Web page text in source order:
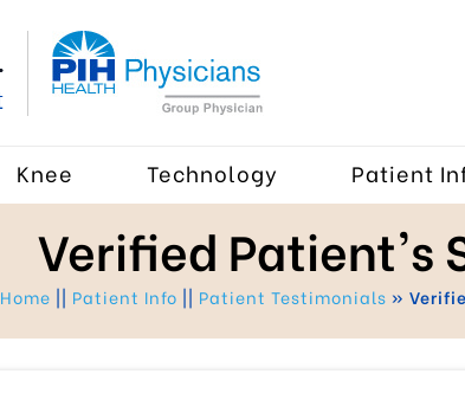
Knee Technology Patient
Verified Patient's
Home || Patient Info || Patient Testimonials »